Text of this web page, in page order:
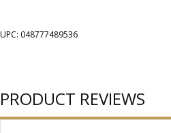
UPC: 048777489536
PRODUCT REVIEWS